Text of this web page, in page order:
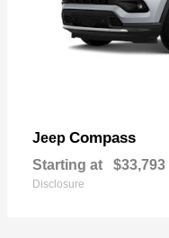
Jeep Compass
Starting at $33,793
Disclosure